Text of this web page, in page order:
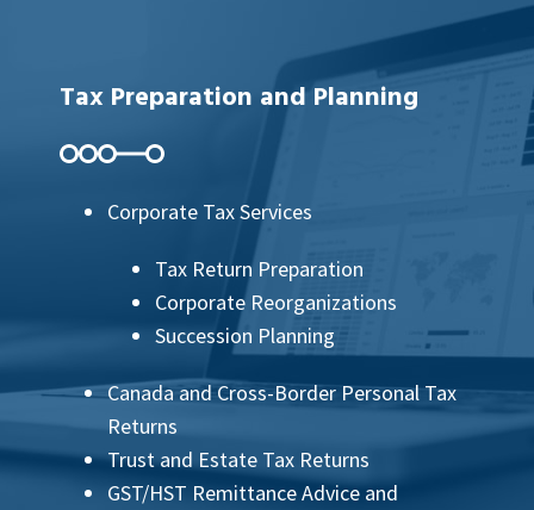
Tax Preparation and Planning
Corporate Tax Services
Tax Return Preparation
Corporate Reorganizations
Succession Planning
Canada and Cross-Border Personal Tax
Returns
Trust and Estate Tax Returns
GST/HST Remittance Advice and